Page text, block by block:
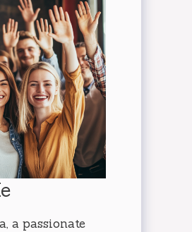
a passionate